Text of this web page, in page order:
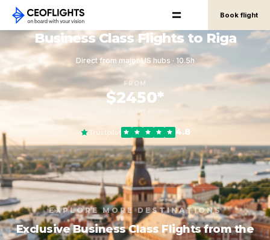
Book flight
Business Class Flights to Riga
Direct from major US hubs · 10.5h
FROM
$2450*
Trustpilot 4.8
EXPLORE MORE DESTINATIONS
Exclusive Business Class Flights from the